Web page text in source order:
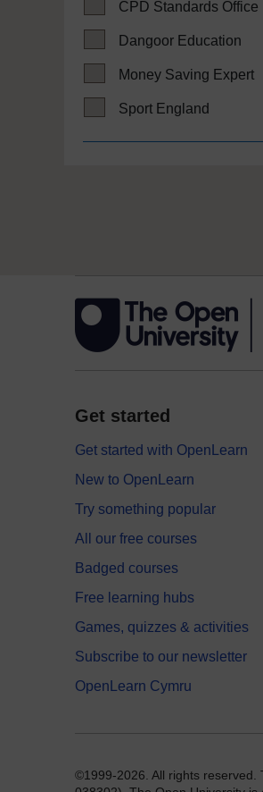
CPD Standards Office
Dangoor Education
Money Saving Expert
Sport England
Get started
Get started with OpenLearn
New to OpenLearn
Try something popular
All our free courses
Badged courses
Free learning hubs
Games, quizzes & activities
Subscribe to our newsletter
OpenLearn Cymru
©1999-2026. All rights reserved.